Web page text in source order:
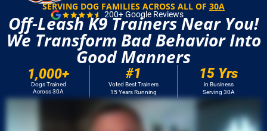
SERVING DOG FAMILIES ACROSS ALL OF 30A
200+ Google Reviews
Off-Leash K9 Trainers Near You!
We Transform Bad Behavior Into
Good Manners
Dogs Trained
Across 30A
1,000+
Voted Best Trainers
15 Years Running
#1
in Business
Serving 30A
15 Yrs